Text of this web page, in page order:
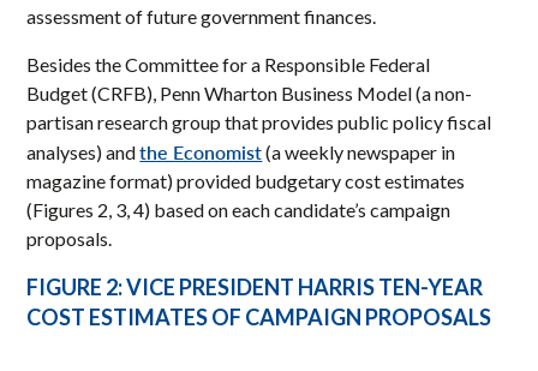
assessment of future government finances.
Besides the Committee for a Responsible Federal
Budget (CRFB), Penn Wharton Business Model (a non-
partisan research group that provides public policy fiscal
analyses) andthe Economist(a weekly newspaper in
magazine format) provided budgetary cost estimates
(Figures 2, 3, 4) based on each candidate’s campaign
proposals.
FIGURE 2: VICE PRESIDENT HARRIS TEN-YEAR
COST ESTIMATES OF CAMPAIGN PROPOSALS